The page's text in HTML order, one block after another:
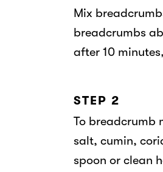
Mix
breadcrumbs
after 10
STEP 2
To breadcrumb
salt, cumin,
spoon or clean